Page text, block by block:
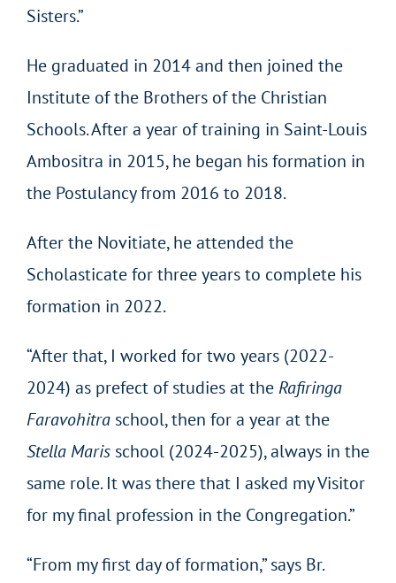
Sisters.”
He graduated in 2014 and then joined the
Institute of the Brothers of the Christian
Schools. After a year of training in Saint-Louis
Ambositra in 2015, he began his formation in
the Postulancy from 2016 to 2018.
After the Novitiate, he attended the
Scholasticate for three years to complete his
formation in 2022.
“After that, I worked for two years (2022-
2024) as prefect of studies at theRafiringa
Faravohitra school, then for a year at the
Stella Maris school (2024-2025), always in the
same role. It was there that I asked my Visitor
for my final profession in the Congregation.”
“From my first day of formation,” says Br.